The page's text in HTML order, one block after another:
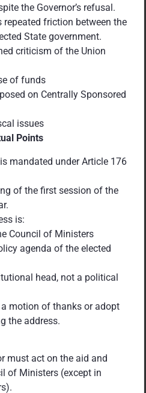
the Governor’s refusal.
repeated friction between the
State government.
criticism of the Union
of funds
on Centrally Sponsored
issues
Points
is mandated under Article 176
of the first session of the
is:
Council of Ministers
agenda of the elected
head, not a political
motion of thanks or adopt
the address.
must act on the aid and
of Ministers (except in